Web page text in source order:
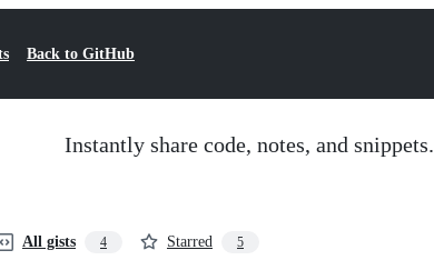
Back to GitHub
Instantly share code, notes, and snippets.
All gists 4 Starred 5